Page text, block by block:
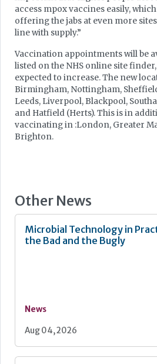
access mpox vaccines easily,
offering the jabs at even more
line with supply.”
Vaccination appointments will be
listed on the NHS online site
expected to increase. The new
Birmingham, Nottingham,
Leeds, Liverpool, Blackpool,
and Hatfield (Herts). This is in
vaccinating in :London, Greater
Brighton.
Other News
Microbial Technology in
the Bad and the Bugly
News
Aug 04, 2026